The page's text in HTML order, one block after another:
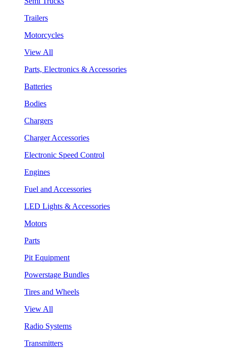
Trailers
Motorcycles
View All
Parts, Electronics & Accessories
Batteries
Bodies
Chargers
Charger Accessories
Electronic Speed Control
Engines
Fuel and Accessories
LED Lights & Accessories
Motors
Parts
Pit Equipment
Powerstage Bundles
Tires and Wheels
View All
Radio Systems
Transmitters